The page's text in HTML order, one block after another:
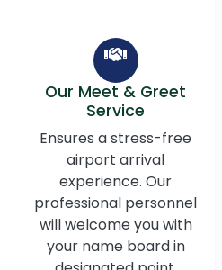
Our Meet & Greet
Service
Ensures a stress-free
airport arrival
experience. Our
professional personnel
will welcome you with
your name board in